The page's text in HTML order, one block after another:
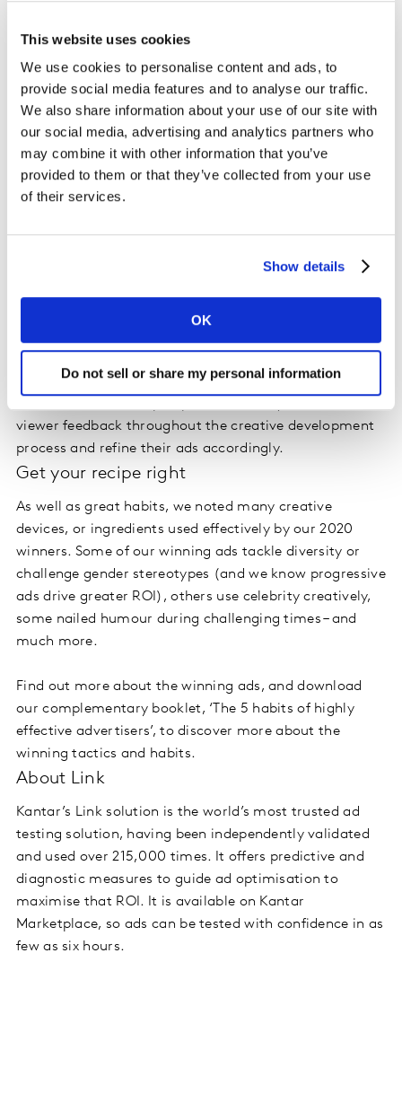
This website uses cookies
We use cookies to personalise content and ads, to
provide social media features and to analyse our traffic.
We also share information about your use of our site with
our social media, advertising and analytics partners who
may combine it with other information that you’ve
provided to them or that they’ve collected from your use
of their services.
Show details
OK
Do not sell or share my personal information
3. Be meaningfully different
To grow market share or defend premium pricing you
need to show how your brand fulfils consumers’
functional, emotional and social needs in the category
AND illustrates your uniqueness compared to the
competition.
the ad, bypassing the natural tendency to screen out
Successful marketers know they can get ‘too close’ to
viewer feedback throughout the creative development
process and refine their ads accordingly.
Get your recipe right
As well as great habits, we noted many creative
devices, or ingredients used effectively by our 2020
winners. Some of our winning ads tackle diversity or
challenge gender stereotypes (and we know progressive
ads drive greater ROI), others use celebrity creatively,
some nailed humour during challenging times – and
much more.
Find out more about the winning ads, and download
our complementary booklet, ‘The 5 habits of highly
effective advertisers’, to discover more about the
winning tactics and habits.
About Link
Kantar’s Link solution is the world’s most trusted ad
testing solution, having been independently validated
and used over 215,000 times. It offers predictive and
diagnostic measures to guide ad optimisation to
maximise that ROI. It is available on Kantar
Marketplace, so ads can be tested with confidence in as
few as six hours.